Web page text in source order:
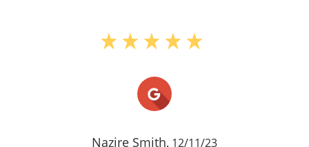
Nazire Smith, 12/11/23